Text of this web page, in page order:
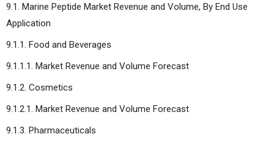
9.1. Marine Peptide Market Revenue and Volume, By End Use
Application
9.1.1. Food and Beverages
9.1.1.1. Market Revenue and Volume Forecast
9.1.2. Cosmetics
9.1.2.1. Market Revenue and Volume Forecast
9.1.3. Pharmaceuticals